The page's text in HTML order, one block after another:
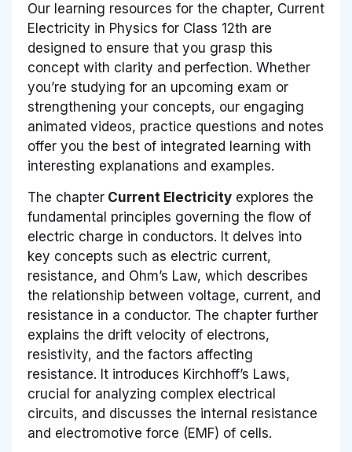
Our learning resources for the chapter, Current
Electricity in Physics for Class 12th are
designed to ensure that you grasp this
concept with clarity and perfection. Whether
you’re studying for an upcoming exam or
strengthening your concepts, our engaging
animated videos, practice questions and notes
offer you the best of integrated learning with
interesting explanations and examples.
The chapter Current Electricity explores the
fundamental principles governing the flow of
electric charge in conductors. It delves into
key concepts such as electric current,
resistance, and Ohm’s Law, which describes
the relationship between voltage, current, and
resistance in a conductor. The chapter further
explains the drift velocity of electrons,
resistivity, and the factors affecting
resistance. It introduces Kirchhoff’s Laws,
crucial for analyzing complex electrical
circuits, and discusses the internal resistance
and electromotive force (EMF) of cells.